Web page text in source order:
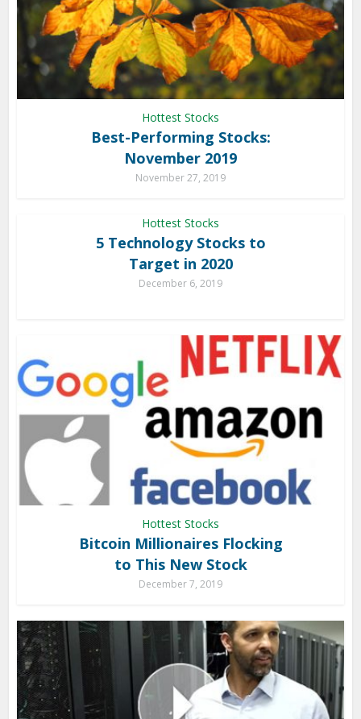
Hottest Stocks
Best-Performing Stocks:
November 2019
November 27, 2019
Hottest Stocks
5 Technology Stocks to
Target in 2020
December 6, 2019
Hottest Stocks
Bitcoin Millionaires Flocking
to This New Stock
December 7, 2019